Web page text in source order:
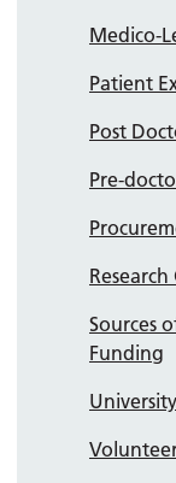
Medico-
Patient
Post
Pre-
Sources
Funding